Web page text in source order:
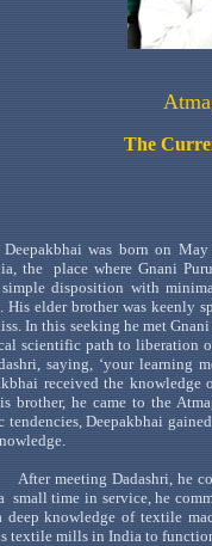
The
Deepakbhai was born on
, the place whereGnani
disposition with
His elder brother was keenly
In this seeking he metGnani
scientific path to liberation
, saying, ‘your learning
received the knowledge
brother, he came to the
tendencies,Deepakbhai
After meeting Dadashri, he
small time in service, he
deep knowledge of textile
textile mills in India to